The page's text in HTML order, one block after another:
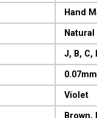
Hand
J, B, C,
Violet
Brown,